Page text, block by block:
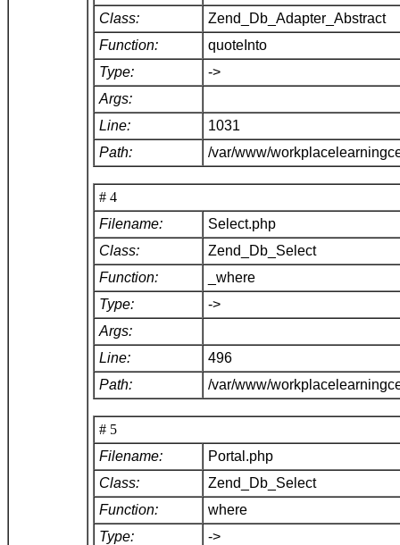
Class:
Zend_Db_Adapter_Abstract
Function:
quoteInto
Type:
->
Args:
Line:
1031
Path:
/var/www/
# 4
Filename:
Select.php
Class:
Zend_Db_Select
Function:
_where
Type:
->
Args:
Line:
496
Path:
/var/www/
# 5
Filename:
Portal.php
Class:
Zend_Db_Select
Function:
where
Type:
->